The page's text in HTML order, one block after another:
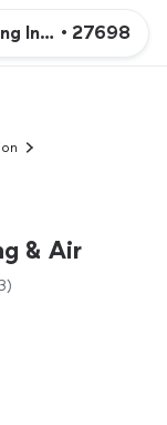
Installation or
• 27698
& Air